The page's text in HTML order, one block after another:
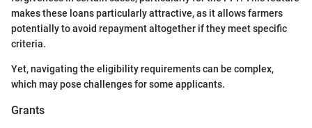
makes these loans particularly attractive, as it allows farmers
potentially to avoid repayment altogether if they meet specific
criteria.
Yet, navigating the eligibility requirements can be complex,
which may pose challenges for some applicants.
Grants